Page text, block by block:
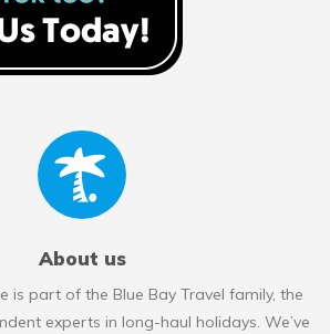
About us
is part of the Blue Bay Travel family, the
experts in long-haul holidays. We’ve